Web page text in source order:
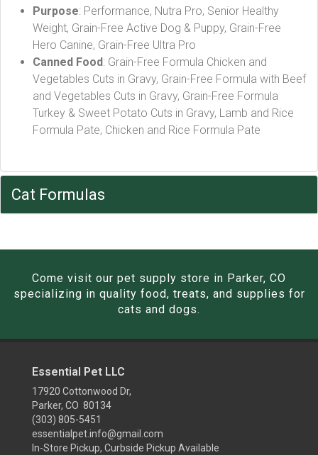
Purpose: Performance, Nutra Pro, Senior Healthy
Weight, Grain-Free Active Dog & Puppy, Grain-Free
Hero Canine, Grain-Free Ultra Pro
Canned Food: Grain-Free Formula Chicken and
Vegetables Cuts in Gravy, Grain-Free Formula with Beef
and Vegetables Cuts in Gravy, Grain-Free Formula
Turkey & Sweet Potato Cuts in Gravy, Lamb and Rice
Formula Pate, Chicken and Rice Formula Pate
Cat Formulas
Come visit our pet supply store in Parker, CO
specializing in quality food, treats, and supplies for
cats and dogs.
Essential Pet LLC
17920 Cottonwood Dr,
Parker, CO 80134
(303) 805-5451
essentialpet.info@gmail.com
In-Store Pickup, Curbside Pickup Available